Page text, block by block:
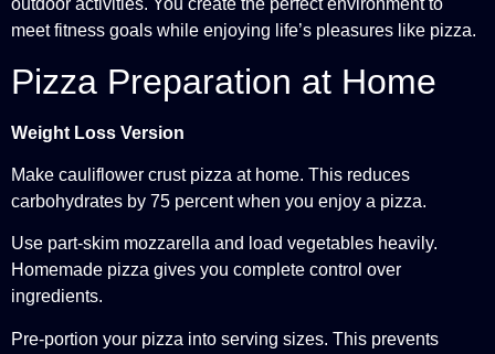
outdoor activities. You create the perfect environment to
meet fitness goals while enjoying life’s pleasures like pizza.
Pizza Preparation at Home
Weight Loss Version
Make cauliflower crust pizza at home. This reduces
carbohydrates by 75 percent when you enjoy a pizza.
Use part-skim mozzarella and load vegetables heavily.
Homemade pizza gives you complete control over
ingredients.
Pre-portion your pizza into serving sizes. This prevents